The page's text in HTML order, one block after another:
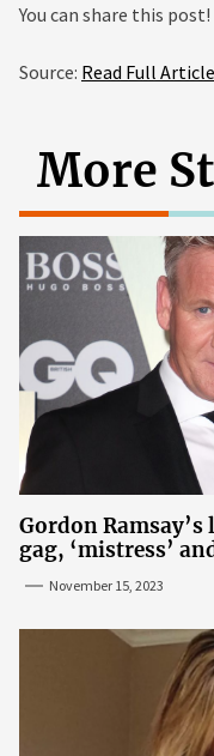
You can share this post!
Source: Read Full Article
More
Gordon
gag, ‘mistress’
November 15, 2023